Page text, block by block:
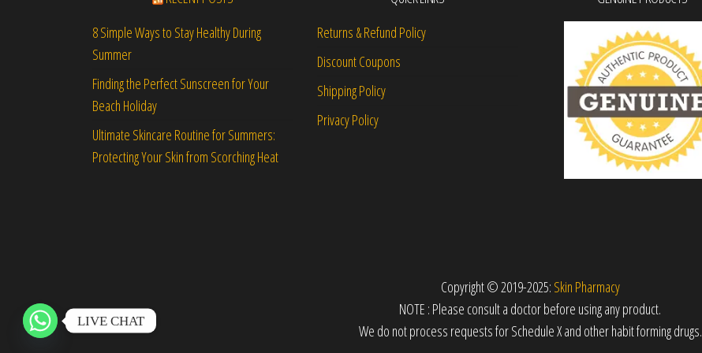
8 Simple Ways to Stay Healthy During
Summer
Finding the Perfect Sunscreen for Your
Beach Holiday
Ultimate Skincare Routine for Summers:
Protecting Your Skin from Scorching Heat
Returns & Refund Policy
Discount Coupons
Shipping Policy
Privacy Policy
Copyright © 2019-2025: Skin Pharmacy
NOTE : Please consult a doctor before using any product.
We do not process requests for Schedule X and other habit forming drugs.
LIVE CHAT